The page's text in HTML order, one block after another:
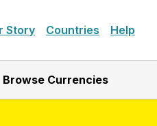
Story Countries Help
Browse Currencies